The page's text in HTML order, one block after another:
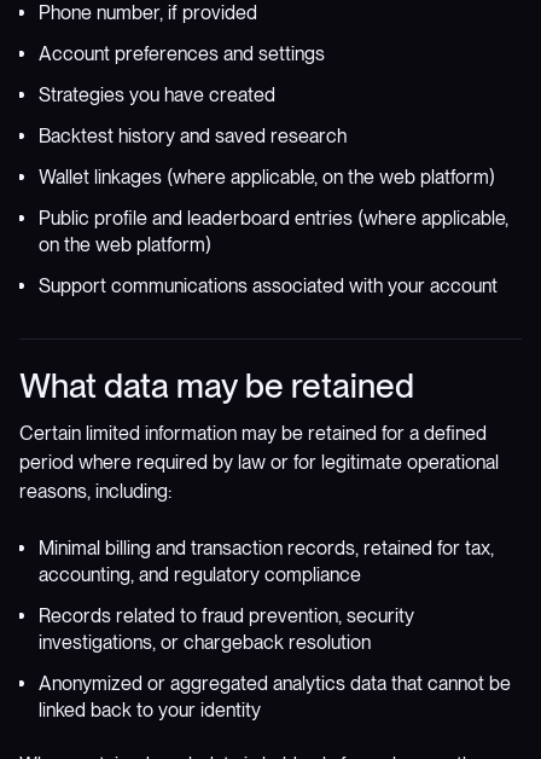
Phone number, if provided
Account preferences and settings
Strategies you have created
Backtest history and saved research
Wallet linkages (where applicable, on the web platform)
Public profile and leaderboard entries (where applicable,
on the web platform)
Support communications associated with your account
What data may be retained
Certain limited information may be retained for a defined
period where required by law or for legitimate operational
reasons, including:
Minimal billing and transaction records, retained for tax,
accounting, and regulatory compliance
Records related to fraud prevention, security
investigations, or chargeback resolution
Anonymized or aggregated analytics data that cannot be
linked back to your identity